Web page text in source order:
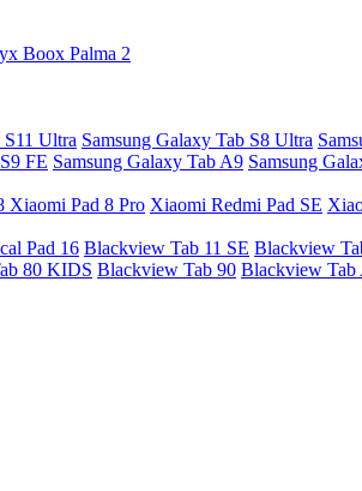
Boox Palma 2
Ultra Samsung Galaxy Tab S8 Ultra
FE Samsung Galaxy Tab A9 Samsung
Xiaomi Pad 8 Pro Xiaomi Redmi Pad SE
Pad 16 Blackview Tab 11 SE Blackview
80 KIDS Blackview Tab 90 Blackview